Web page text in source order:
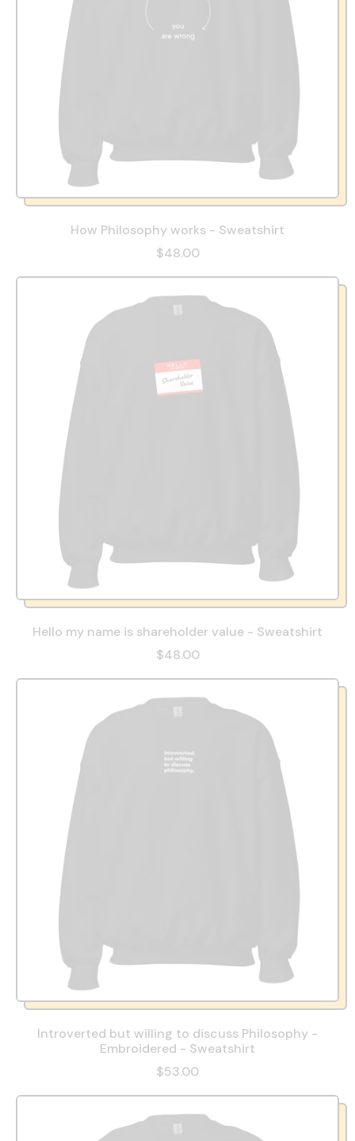
How Philosophy works - Sweatshirt
$48.00
Hello my name is shareholder value - Sweatshirt
$48.00
Introverted but willing to discuss Philosophy -
Embroidered - Sweatshirt
$53.00